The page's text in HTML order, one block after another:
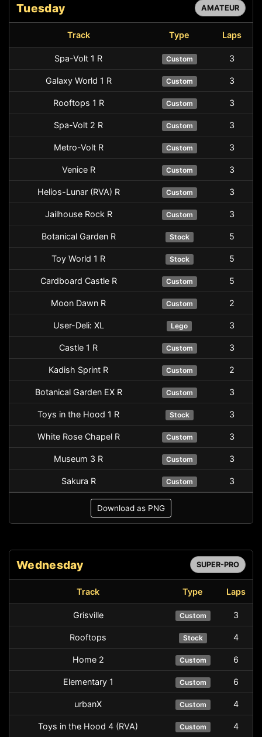
Tuesday AMATEUR
Track Type Laps
Spa-Volt 1 R Custom 3
Galaxy World 1 R Custom 3
Rooftops 1 R Custom 3
Spa-Volt 2 R Custom 3
Metro-Volt R Custom 3
Venice R Custom 3
Helios-Lunar (RVA) R Custom 3
Jailhouse Rock R Custom 3
Botanical Garden R Stock 5
Toy World 1 R Stock 5
Cardboard Castle R Custom 5
Moon Dawn R Custom 2
User-Deli: XL Lego 3
Castle 1 R Custom 3
Kadish Sprint R Custom 2
Botanical Garden EX R Custom 3
Toys in the Hood 1 R Stock 3
White Rose Chapel R Custom 3
Museum 3 R Custom 3
Sakura R Custom 3
Download as PNG
Wednesday SUPER-PRO
Track Type Laps
Grisville Custom 3
Rooftops Stock 4
Home 2 Custom 6
Elementary 1 Custom 6
urbanX Custom 4
Toys in the Hood 4 (RVA) Custom 4